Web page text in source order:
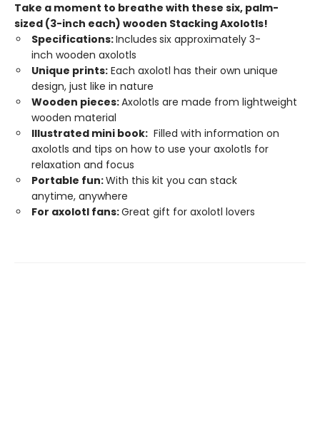
Take a moment to breathe with these six, palm-
sized (3-inch each) wooden Stacking Axolotls!
Specifications:Includes six approximately 3-
inch wooden axolotls
Unique prints: Each axolotl has their own unique
design, just like in nature
Wooden pieces:Axolotls are made from lightweight
wooden material
Illustrated mini book: Filled with information on
axolotls and tips on how to use your axolotls for
relaxation and focus
Portable fun:With this kit you can stack
anytime, anywhere
For axolotl fans:Great gift for axolotl lovers